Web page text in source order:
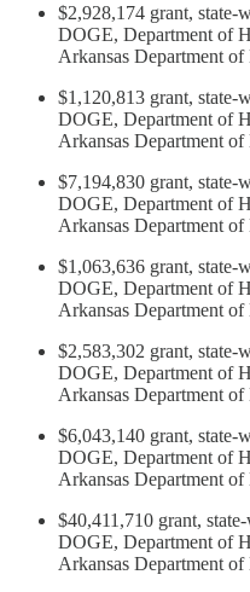
$2,928,174 grant, state-
DOGE, Department of
Arkansas Department of
$1,120,813 grant, state-
DOGE, Department of
Arkansas Department of
$7,194,830 grant, state-
DOGE, Department of
Arkansas Department of
$1,063,636 grant, state-
DOGE, Department of
Arkansas Department of
$2,583,302 grant, state-
DOGE, Department of
Arkansas Department of
$6,043,140 grant, state-
DOGE, Department of
Arkansas Department of
$40,411,710 grant,
DOGE, Department of
Arkansas Department of